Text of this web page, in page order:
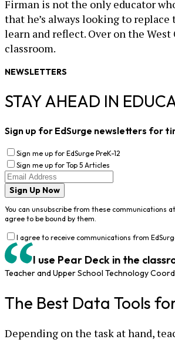
Firman is not the only educator
that he’s always looking to
learn and reflect. Over on the
classroom.
NEWSLETTERS
STAY AHEAD IN
Sign up for EdSurge newsletters for
Sign me up for EdSurge PreK-12
Sign me up for Top 5 Articles
Sign Up Now
You can unsubscribe from these communications
agree to be bound by them.
I agree to receive communications from
I use Pear Deck in the
Teacher and Upper School Technology
The Best Data Tools
Depending on the task at hand,